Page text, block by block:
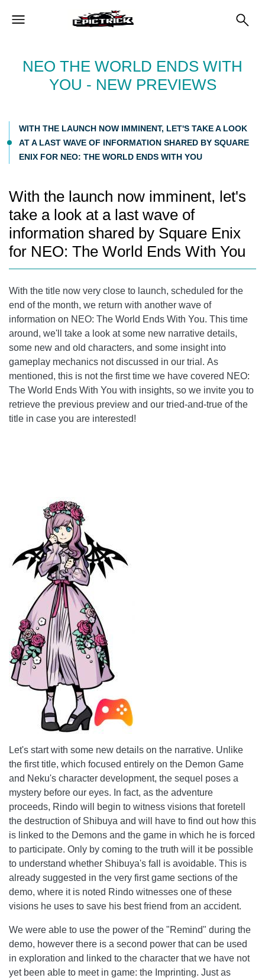
NEO THE WORLD ENDS WITH
YOU - NEW PREVIEWS
WITH THE LAUNCH NOW IMMINENT, LET'S TAKE A LOOK
AT A LAST WAVE OF INFORMATION SHARED BY SQUARE
ENIX FOR NEO: THE WORLD ENDS WITH YOU
With the launch now imminent, let's
take a look at a last wave of
information shared by Square Enix
for NEO: The World Ends With You
With the title now very close to launch, scheduled for the
end of the month, we return with another wave of
information on NEO: The World Ends With You. This time
around, we'll take a look at some new narrative details,
some new and old characters, and some insight into
gameplay mechanics not discussed in our trial. As
mentioned, this is not the first time we have covered NEO:
The World Ends With You with insights, so we invite you to
retrieve the previous preview and our tried-and-true of the
title in case you are interested!
Let's start with some new details on the narrative. Unlike
the first title, which focused entirely on the Demon Game
and Neku's character development, the sequel poses a
mystery before our eyes. In fact, as the adventure
proceeds, Rindo will begin to witness visions that foretell
the destruction of Shibuya and will have to find out how this
is linked to the Demons and the game in which he is forced
to participate. Only by coming to the truth will it be possible
to understand whether Shibuya's fall is avoidable. This is
already suggested in the very first game sections of the
demo, where it is noted Rindo witnesses one of these
visions he uses to save his best friend from an accident.
We were able to use the power of the "Remind" during the
demo, however there is a second power that can be used
in exploration and linked to the character that we have not
yet been able to meet in game: the Imprinting. Just as